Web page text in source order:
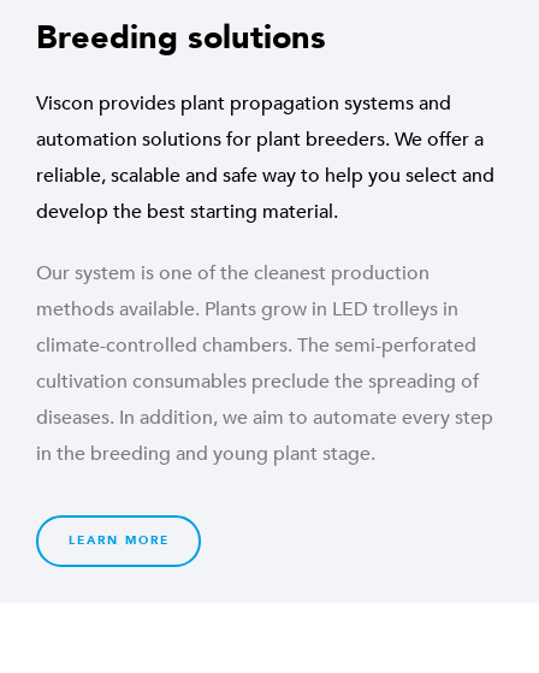
Breeding solutions
Viscon provides plant propagation systems and
automation solutions for plant breeders. We offer a
reliable, scalable and safe way to help you select and
develop the best starting material.
Our system is one of the cleanest production
methods available. Plants grow in LED trolleys in
climate-controlled chambers. The semi-perforated
cultivation consumables preclude the spreading of
diseases. In addition, we aim to automate every step
in the breeding and young plant stage.
LEARN MORE